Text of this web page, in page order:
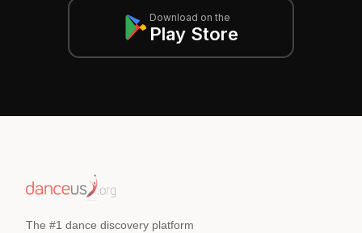
Download on the
Play Store
The #1 dance discovery platform